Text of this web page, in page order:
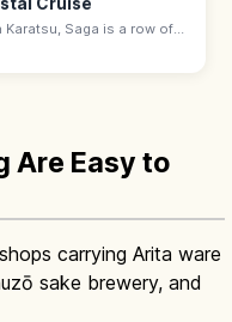
Karatsu, Saga is a row of
caves carved by waves
from a sightseeing
Are Easy to
carrying Arita ware
sake brewery, and